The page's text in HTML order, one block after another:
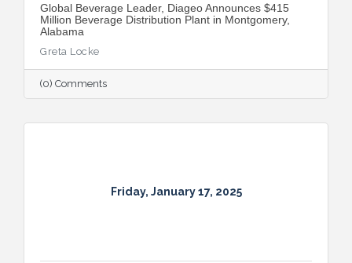
Global Beverage Leader, Diageo Announces $415
Million Beverage Distribution Plant in Montgomery,
Alabama
Greta Locke
(0) Comments
Friday, January 17, 2025